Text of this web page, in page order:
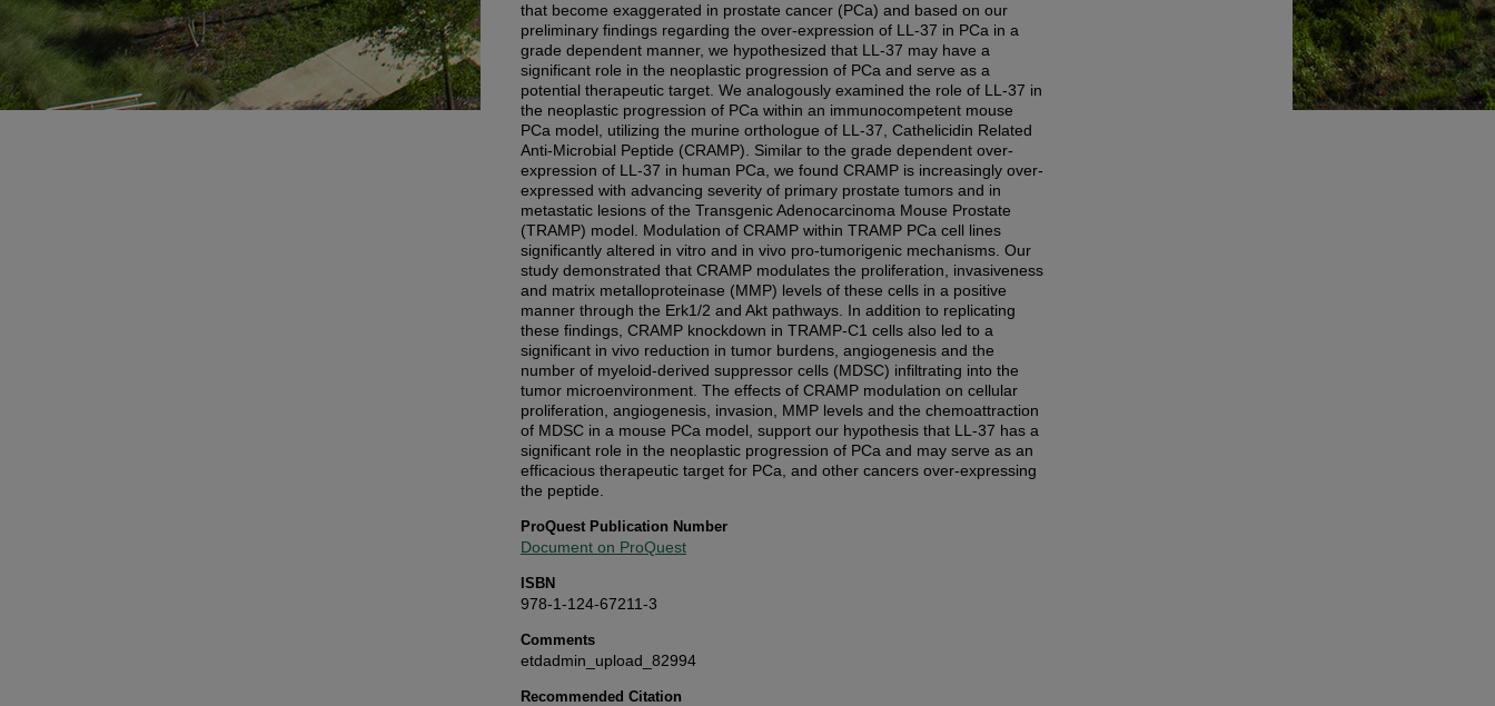
that become exaggerated in prostate cancer (PCa) and based on our
preliminary findings regarding the over-expression of LL-37 in PCa in a
grade dependent manner, we hypothesized that LL-37 may have a
significant role in the neoplastic progression of PCa and serve as a
potential therapeutic target. We analogously examined the role of LL-37 in
the neoplastic progression of PCa within an immunocompetent mouse
PCa model, utilizing the murine orthologue of LL-37, Cathelicidin Related
Anti-Microbial Peptide (CRAMP). Similar to the grade dependent over-
expression of LL-37 in human PCa, we found CRAMP is increasingly over-
expressed with advancing severity of primary prostate tumors and in
metastatic lesions of the Transgenic Adenocarcinoma Mouse Prostate
(TRAMP) model. Modulation of CRAMP within TRAMP PCa cell lines
significantly altered in vitro and in vivo pro-tumorigenic mechanisms. Our
study demonstrated that CRAMP modulates the proliferation, invasiveness
and matrix metalloproteinase (MMP) levels of these cells in a positive
manner through the Erk1/2 and Akt pathways. In addition to replicating
these findings, CRAMP knockdown in TRAMP-C1 cells also led to a
significant in vivo reduction in tumor burdens, angiogenesis and the
number of myeloid-derived suppressor cells (MDSC) infiltrating into the
tumor microenvironment. The effects of CRAMP modulation on cellular
proliferation, angiogenesis, invasion, MMP levels and the chemoattraction
of MDSC in a mouse PCa model, support our hypothesis that LL-37 has a
significant role in the neoplastic progression of PCa and may serve as an
efficacious therapeutic target for PCa, and other cancers over-expressing
the peptide.
ProQuest Publication Number
Document on ProQuest
ISBN
978-1-124-67211-3
Comments
etdadmin_upload_82994
Recommended Citation